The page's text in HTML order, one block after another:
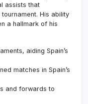
assists that
His ability
a hallmark of his
aiding Spain’s
matches in Spain’s
and forwards to